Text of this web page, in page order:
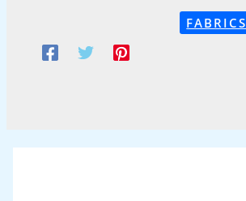
FABRICS